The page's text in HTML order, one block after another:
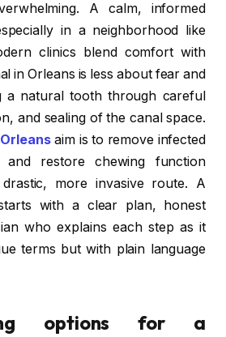
A calm, informed
in a neighborhood like
clinics blend comfort with
in Orleans is less about fear and
a natural tooth through careful
and sealing of the canal space.
aim is to remove infected
and restore chewing function
more invasive route. A
with a clear plan, honest
who explains each step as it
terms but with plain language
options for a